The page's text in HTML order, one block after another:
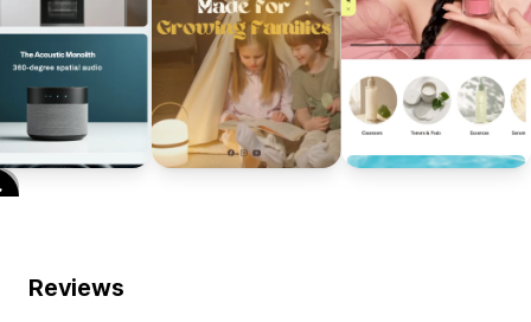
Reviews